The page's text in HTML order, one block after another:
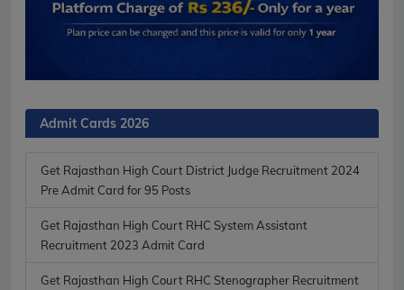
Admit Cards 2026
Get Rajasthan High Court District Judge Recruitment 2024
Pre Admit Card for 95 Posts
Get Rajasthan High Court RHC System Assistant
Recruitment 2023 Admit Card
Get Rajasthan High Court RHC Stenographer Recruitment